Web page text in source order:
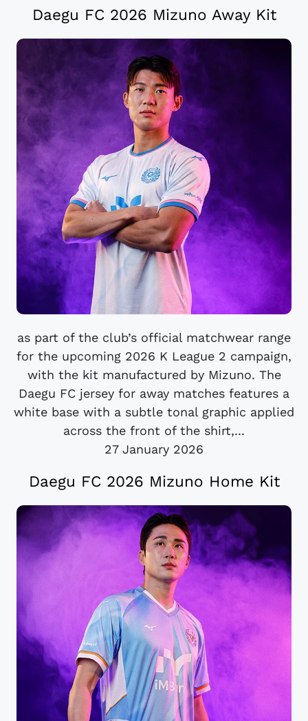
Daegu FC 2026 Mizuno Away Kit
as part of the club’s official matchwear range
for the upcoming 2026 K League 2 campaign,
with the kit manufactured by Mizuno. The
Daegu FC jersey for away matches features a
white base with a subtle tonal graphic applied
across the front of the shirt,...
27 January 2026
Daegu FC 2026 Mizuno Home Kit